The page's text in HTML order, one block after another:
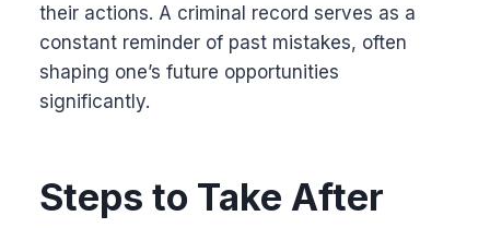
their actions. A criminal record serves as a
constant reminder of past mistakes, often
shaping one’s future opportunities
significantly.
Steps to Take After